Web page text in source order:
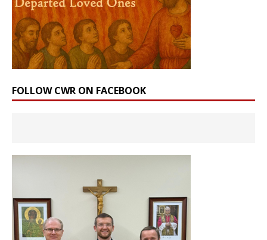
FOLLOW CWR ON FACEBOOK